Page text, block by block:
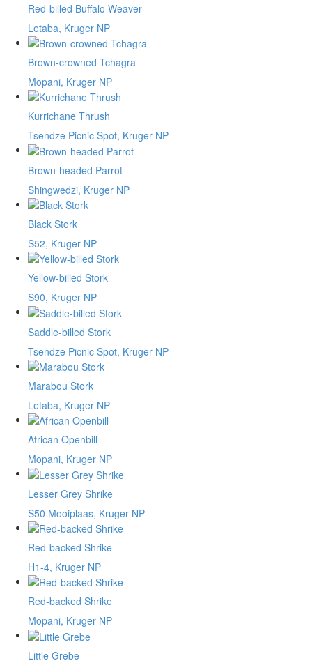
Red-billed Buffalo Weaver
Letaba, Kruger NP
Brown-crowned Tchagra
Mopani, Kruger NP
Kurrichane Thrush
Tsendze Picnic Spot, Kruger NP
Brown-headed Parrot
Shingwedzi, Kruger NP
Black Stork
S52, Kruger NP
Yellow-billed Stork
S90, Kruger NP
Saddle-billed Stork
Tsendze Picnic Spot, Kruger NP
Marabou Stork
Letaba, Kruger NP
African Openbill
Mopani, Kruger NP
Lesser Grey Shrike
S50 Mooiplaas, Kruger NP
Red-backed Shrike
H1-4, Kruger NP
Red-backed Shrike
Mopani, Kruger NP
Little Grebe